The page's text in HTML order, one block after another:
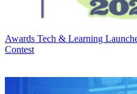
Awards Tech & Learning
Contest